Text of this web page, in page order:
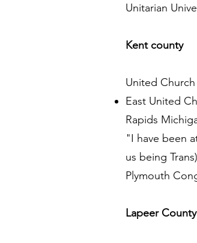
Unitarian
Kent county
United
East United
Rapids
"I have been
us being
Plymouth
Lapeer County